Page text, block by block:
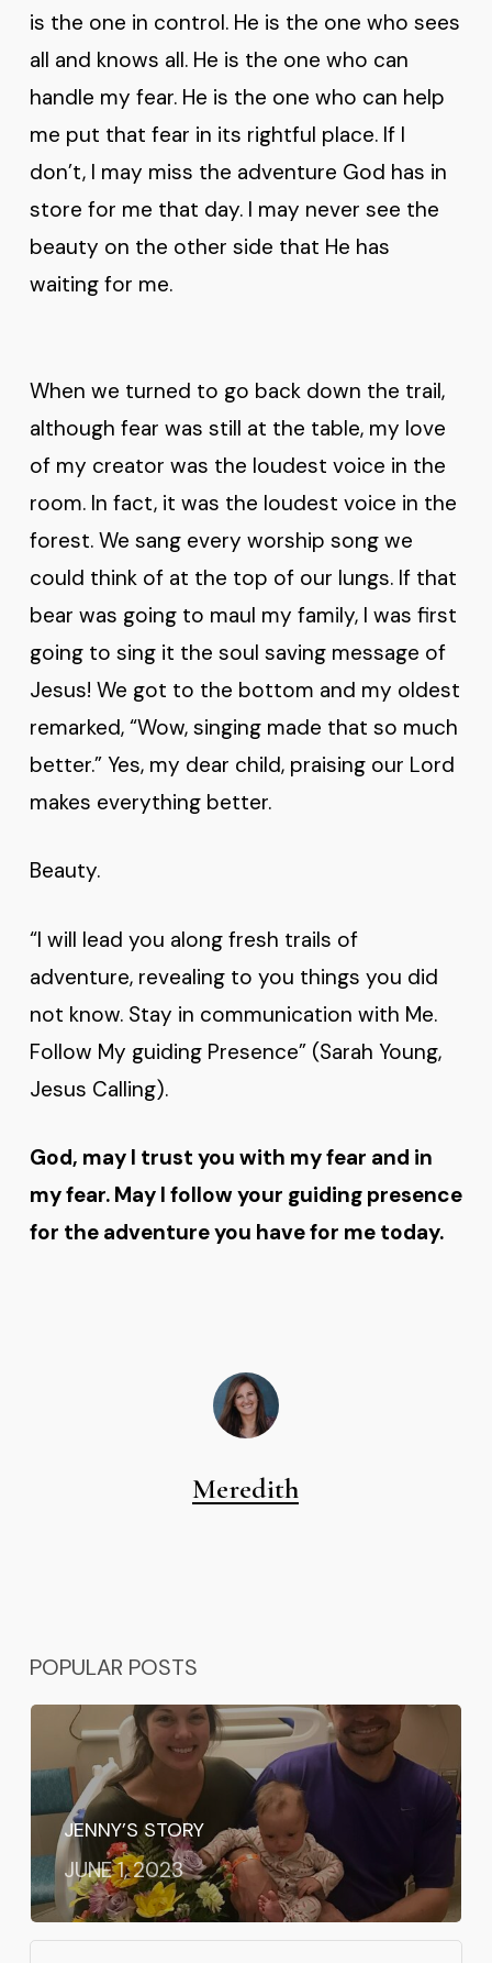
is the one in control. He is the one who sees
all and knows all. He is the one who can
handle my fear. He is the one who can help
me put that fear in its rightful place. If I
don’t, I may miss the adventure God has in
store for me that day. I may never see the
beauty on the other side that He has
waiting for me.
When we turned to go back down the trail,
although fear was still at the table, my love
of my creator was the loudest voice in the
room. In fact, it was the loudest voice in the
forest. We sang every worship song we
could think of at the top of our lungs. If that
bear was going to maul my family, I was first
going to sing it the soul saving message of
Jesus! We got to the bottom and my oldest
remarked, “Wow, singing made that so much
better.” Yes, my dear child, praising our Lord
makes everything better.
Beauty.
“I will lead you along fresh trails of
adventure, revealing to you things you did
not know. Stay in communication with Me.
Follow My guiding Presence” (Sarah Young,
Jesus Calling).
God, may I trust you with my fear and in
my fear. May I follow your guiding presence
for the adventure you have for me today.
Meredith
POPULAR POSTS
JENNY’S STORY
JUNE 1, 2023